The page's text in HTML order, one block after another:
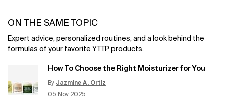
ON THE SAME TOPIC
Expert advice, personalized routines, and a look behind the
formulas of your favorite YTTP products.
How To Choose the Right Moisturizer for You
By Jazmine A. Ortiz
Creation Date:
05 Nov 2025
Update Date:12 Jun 2026